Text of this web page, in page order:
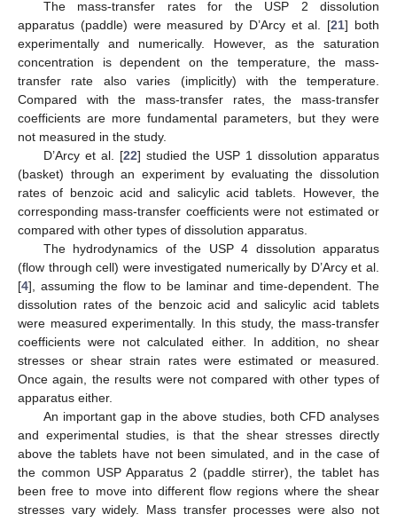
The mass-transfer rates for the USP 2 dissolution
apparatus (paddle) were measured by D’Arcy et al. [21] both
experimentally and numerically. However, as the saturation
concentration is dependent on the temperature, the mass-
transfer rate also varies (implicitly) with the temperature.
Compared with the mass-transfer rates, the mass-transfer
coefficients are more fundamental parameters, but they were
not measured in the study.
D’Arcy et al. [22] studied the USP 1 dissolution apparatus
(basket) through an experiment by evaluating the dissolution
rates of benzoic acid and salicylic acid tablets. However, the
corresponding mass-transfer coefficients were not estimated or
compared with other types of dissolution apparatus.
The hydrodynamics of the USP 4 dissolution apparatus
(flow through cell) were investigated numerically by D’Arcy et al.
[4], assuming the flow to be laminar and time-dependent. The
dissolution rates of the benzoic acid and salicylic acid tablets
were measured experimentally. In this study, the mass-transfer
coefficients were not calculated either. In addition, no shear
stresses or shear strain rates were estimated or measured.
Once again, the results were not compared with other types of
apparatus either.
An important gap in the above studies, both CFD analyses
and experimental studies, is that the shear stresses directly
above the tablets have not been simulated, and in the case of
the common USP Apparatus 2 (paddle stirrer), the tablet has
been free to move into different flow regions where the shear
stresses vary widely. Mass transfer processes were also not